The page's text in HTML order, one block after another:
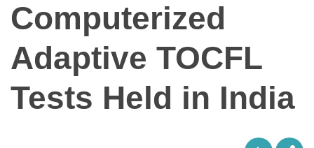
Computerized
Adaptive TOCFL
Tests Held in India